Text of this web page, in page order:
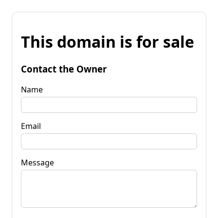
This domain is for sale
Contact the Owner
Name
Email
Message